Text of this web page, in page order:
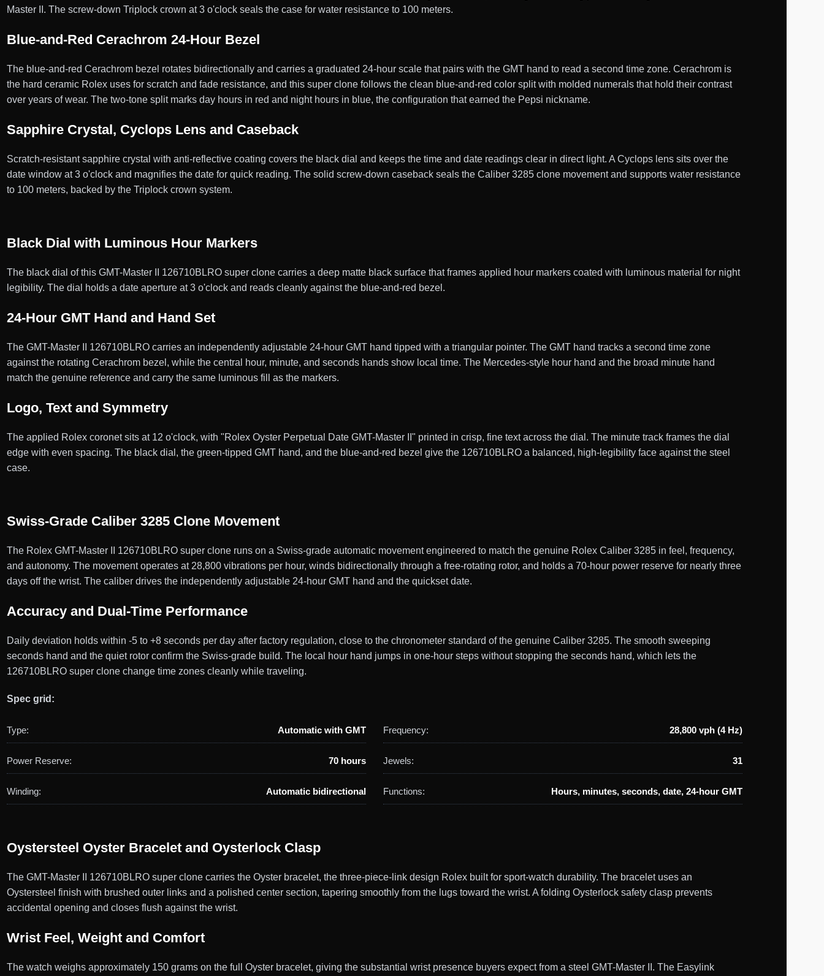
Master II. The screw-down Triplock crown at 3 o'clock seals the case for water resistance to 100 meters.
Blue-and-Red Cerachrom 24-Hour Bezel
The blue-and-red Cerachrom bezel rotates bidirectionally and carries a graduated 24-hour scale that pairs with the GMT hand to read a second time zone. Cerachrom is
the hard ceramic Rolex uses for scratch and fade resistance, and this super clone follows the clean blue-and-red color split with molded numerals that hold their contrast
over years of wear. The two-tone split marks day hours in red and night hours in blue, the configuration that earned the Pepsi nickname.
Sapphire Crystal, Cyclops Lens and Caseback
Scratch-resistant sapphire crystal with anti-reflective coating covers the black dial and keeps the time and date readings clear in direct light. A Cyclops lens sits over the
date window at 3 o'clock and magnifies the date for quick reading. The solid screw-down caseback seals the Caliber 3285 clone movement and supports water resistance
to 100 meters, backed by the Triplock crown system.
Black Dial with Luminous Hour Markers
The black dial of this GMT-Master II 126710BLRO super clone carries a deep matte black surface that frames applied hour markers coated with luminous material for night
legibility. The dial holds a date aperture at 3 o'clock and reads cleanly against the blue-and-red bezel.
24-Hour GMT Hand and Hand Set
The GMT-Master II 126710BLRO carries an independently adjustable 24-hour GMT hand tipped with a triangular pointer. The GMT hand tracks a second time zone
against the rotating Cerachrom bezel, while the central hour, minute, and seconds hands show local time. The Mercedes-style hour hand and the broad minute hand
match the genuine reference and carry the same luminous fill as the markers.
Logo, Text and Symmetry
The applied Rolex coronet sits at 12 o'clock, with "Rolex Oyster Perpetual Date GMT-Master II" printed in crisp, fine text across the dial. The minute track frames the dial
edge with even spacing. The black dial, the green-tipped GMT hand, and the blue-and-red bezel give the 126710BLRO a balanced, high-legibility face against the steel
case.
Swiss-Grade Caliber 3285 Clone Movement
The Rolex GMT-Master II 126710BLRO super clone runs on a Swiss-grade automatic movement engineered to match the genuine Rolex Caliber 3285 in feel, frequency,
and autonomy. The movement operates at 28,800 vibrations per hour, winds bidirectionally through a free-rotating rotor, and holds a 70-hour power reserve for nearly three
days off the wrist. The caliber drives the independently adjustable 24-hour GMT hand and the quickset date.
Accuracy and Dual-Time Performance
Daily deviation holds within -5 to +8 seconds per day after factory regulation, close to the chronometer standard of the genuine Caliber 3285. The smooth sweeping
seconds hand and the quiet rotor confirm the Swiss-grade build. The local hour hand jumps in one-hour steps without stopping the seconds hand, which lets the
126710BLRO super clone change time zones cleanly while traveling.
Spec grid:
Type: Automatic with GMT Frequency: 28,800 vph (4 Hz)
Power Reserve: 70 hours Jewels: 31
Winding: Automatic bidirectional Functions: Hours, minutes, seconds, date, 24-hour GMT
Oystersteel Oyster Bracelet and Oysterlock Clasp
The GMT-Master II 126710BLRO super clone carries the Oyster bracelet, the three-piece-link design Rolex built for sport-watch durability. The bracelet uses an
Oystersteel finish with brushed outer links and a polished center section, tapering smoothly from the lugs toward the wrist. A folding Oysterlock safety clasp prevents
accidental opening and closes flush against the wrist.
Wrist Feel, Weight and Comfort
The watch weighs approximately 150 grams on the full Oyster bracelet, giving the substantial wrist presence buyers expect from a steel GMT-Master II. The Easylink